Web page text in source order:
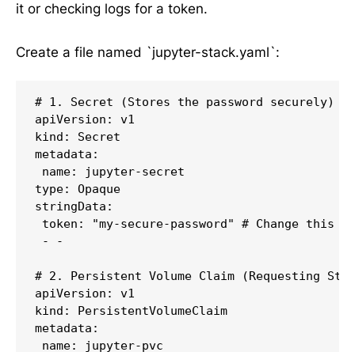
it or checking logs for a token.
Create a file named `jupyter-stack.yaml`:
# 1. Secret (Stores the password securely)
apiVersion: v1
kind: Secret
metadata:
name: jupyter-secret
type: Opaque
stringData:
token: "my-secure-password" # Change this
- -
# 2. Persistent Volume Claim (Requesting
apiVersion: v1
kind: PersistentVolumeClaim
metadata:
name: jupyter-pvc